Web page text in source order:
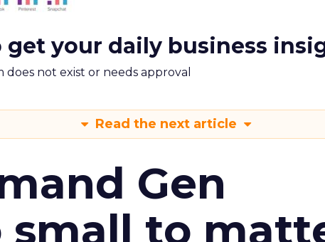
get your daily business
does not exist or needs approval
Read the next article
Gen
to